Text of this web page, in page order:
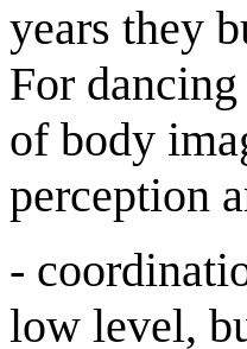
years they
For
of body
perception
-
low level,